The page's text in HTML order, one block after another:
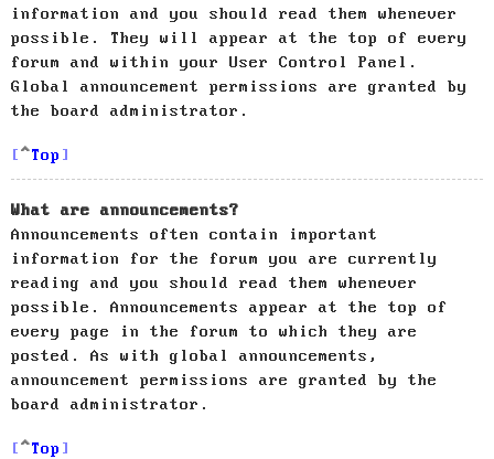
information and you should read them whenever
possible. They will appear at the top of every
forum and within your User Control Panel.
Global announcement permissions are granted by
the board administrator.
Top
What are announcements?
Announcements often contain important
information for the forum you are currently
reading and you should read them whenever
possible. Announcements appear at the top of
every page in the forum to which they are
posted. As with global announcements,
announcement permissions are granted by the
board administrator.
Top